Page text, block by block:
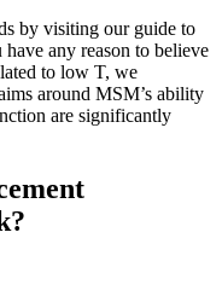
by visiting our guide to
have any reason to believe
to low T, we
around MSM’s ability
are significantly